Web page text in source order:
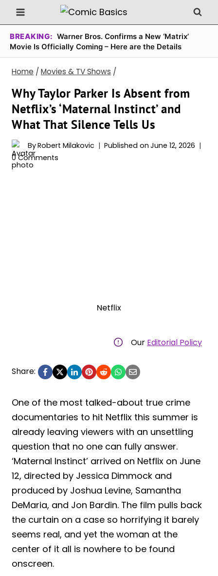
Skip
to
content
BREAKING: Warner Bros. Confirms a New ‘Matrix’
Movie Is Officially Coming – Here are the Details
Home / Movies & TV Shows /
Why Taylor Parker Is Absent from
Netflix’s ‘Maternal Instinct’ and
What That Silence Tells Us
ByRobert Milakovic Published on June 12, 2026
0 Comments
Netflix
Our Editorial Policy
Share:
One of the most talked-about true crime
documentaries to hit Netflix this summer is
already leaving viewers with an unsettling
question that no one can fully answer.
‘Maternal Instinct’ arrived on Netflix on June
12, directed by Jessica Dimmock and
produced by Joshua Levine, Samantha
DeMaria, and Jon Bardin. The film pulls back
the curtain on a case so horrifying it barely
seems real, and yet the woman at the
center of it all is nowhere to be found
onscreen.